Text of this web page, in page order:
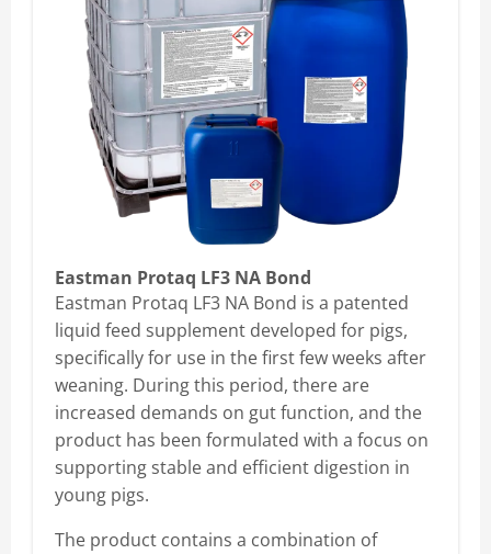
Eastman Protaq LF3 NA Bond
Eastman Protaq LF3 NA Bond is a patented
liquid feed supplement developed for pigs,
specifically for use in the first few weeks after
weaning. During this period, there are
increased demands on gut function, and the
product has been formulated with a focus on
supporting stable and efficient digestion in
young pigs.
The product contains a combination of